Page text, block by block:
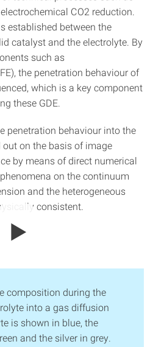
CO2 reduction.
established between the
catalyst and the electrolyte. By
such as
the penetration behaviour of
which is a key component
these GDE.
penetration behaviour into the
on the basis of image
by means of direct numerical
on the continuum
and the heterogeneous
consistent.
composition during the
into a gas diffusion
is shown in blue, the
and the silver in grey.